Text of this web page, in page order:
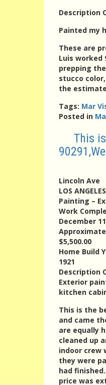
Description
Painted my
These are
Luis worked
prepping
stucco
the
Tags: Mar
Posted in
This
Lincoln Ave
LOS
Painting –
Work
December
$5,500.00
Home Build
1921
Description
Exterior
kitchen
This is the
and came
are equally
cleaned up
indoor crew
they were
had
price was